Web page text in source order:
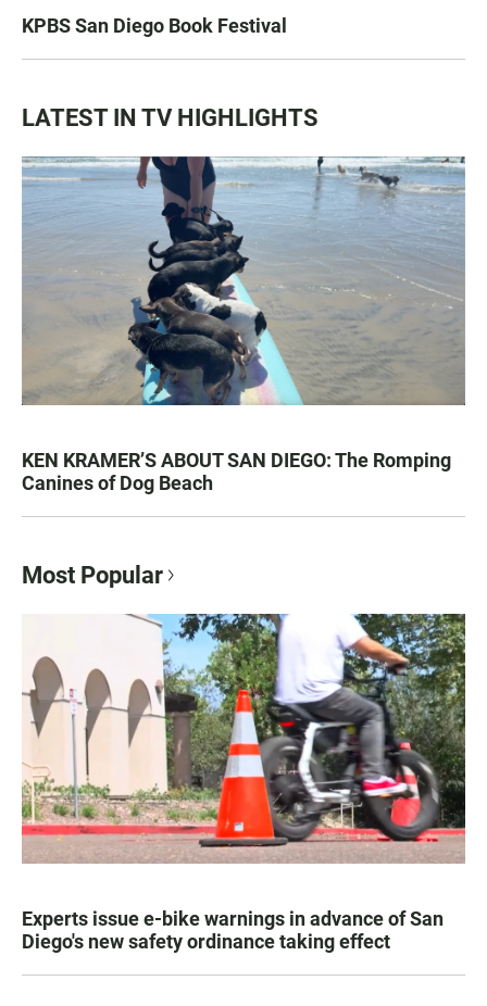
KPBS San Diego Book Festival
LATEST IN TV HIGHLIGHTS
KEN KRAMER’S ABOUT SAN DIEGO: The Romping
Canines of Dog Beach
Most Popular
Experts issue e-bike warnings in advance of San
Diego's new safety ordinance taking effect